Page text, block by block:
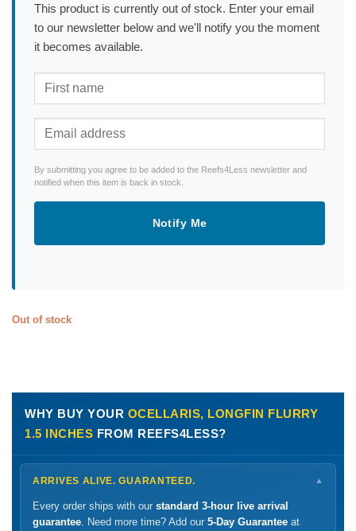
This product is currently out of stock. Enter your email
to our newsletter below and we'll notify you the moment
it becomes available.
By submitting you agree to be added to the Reefs4Less newsletter and
notified when this item is back in stock.
Notify Me
Out of stock
WHY BUY YOUR OCELLARIS, LONGFIN FLURRY
1.5 INCHES FROM REEFS4LESS?
ARRIVES ALIVE. GUARANTEED. ▼
Every order ships with our standard 3-hour live arrival
guarantee . Need more time? Add our 5-Day Guarantee at